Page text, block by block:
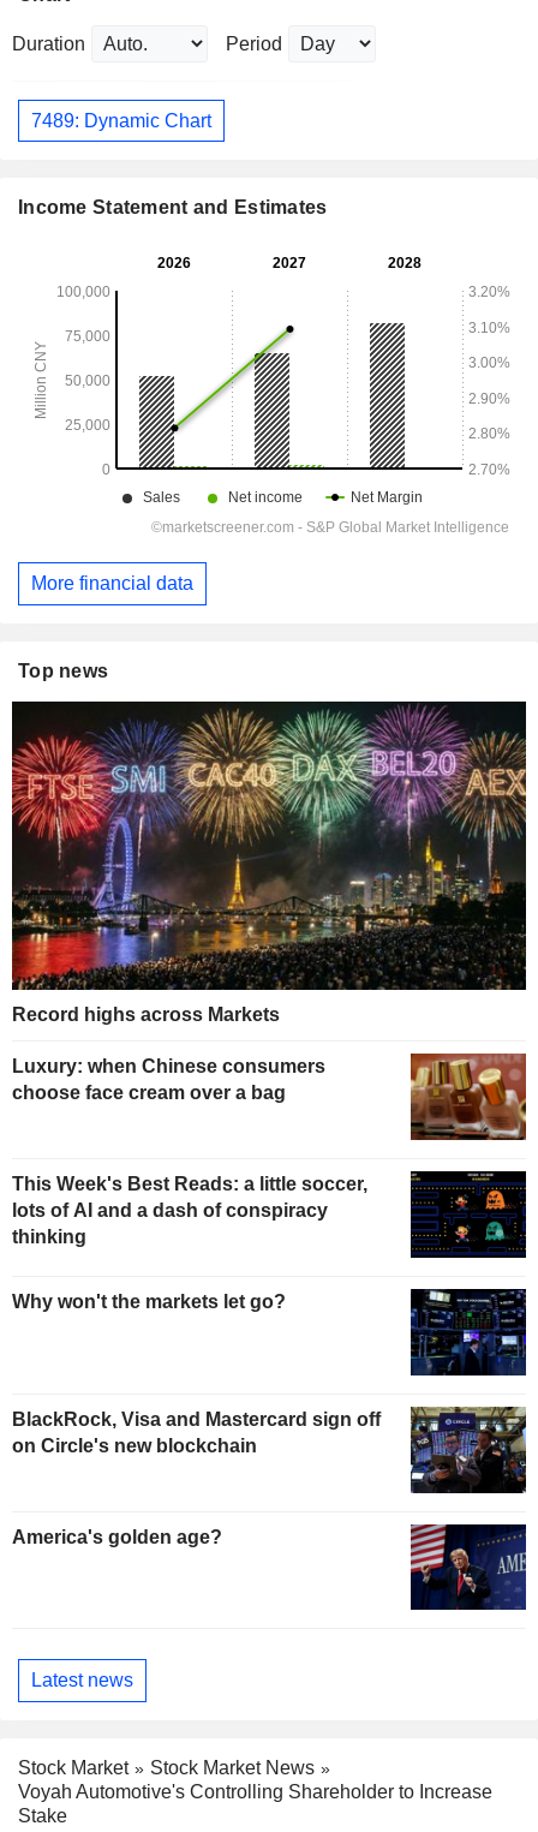
Duration Period
7489: Dynamic Chart
Income Statement and Estimates
More financial data
Top news
Record highs across Markets
Luxury: when Chinese consumers
choose face cream over a bag
This Week's Best Reads: a little soccer,
lots of AI and a dash of conspiracy
thinking
Why won't the markets let go?
BlackRock, Visa and Mastercard sign off
on Circle's new blockchain
America's golden age?
Latest news
Stock Market
Stock Market News
Voyah Automotive's Controlling Shareholder to Increase
Stake